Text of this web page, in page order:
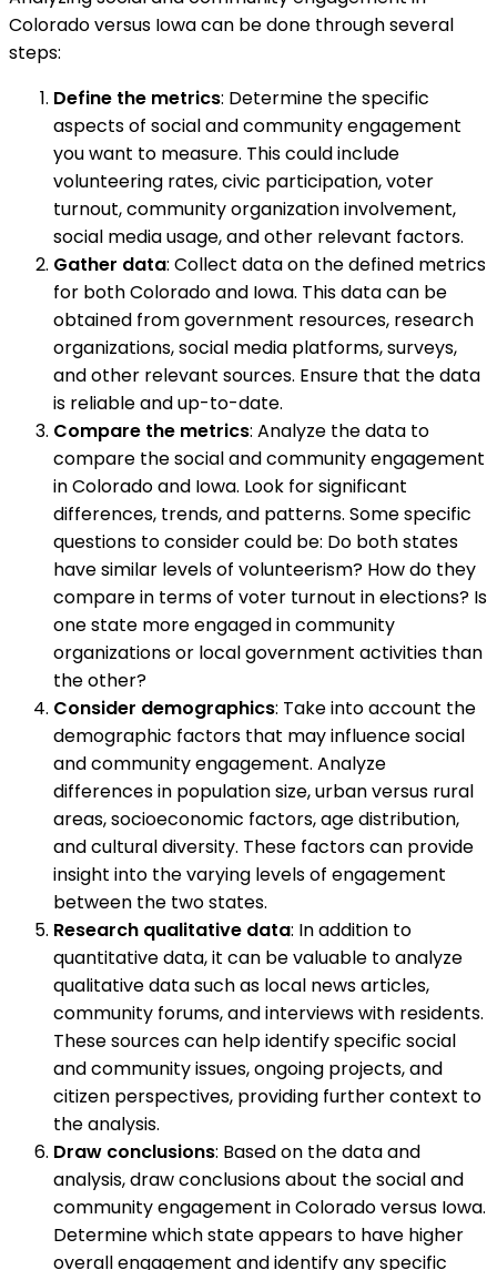
Colorado versus Iowa can be done through several
steps:
Define the metrics: Determine the specific
aspects of social and community engagement
you want to measure. This could include
volunteering rates, civic participation, voter
turnout, community organization involvement,
social media usage, and other relevant factors.
Gather data: Collect data on the defined metrics
for both Colorado and Iowa. This data can be
obtained from government resources, research
organizations, social media platforms, surveys,
and other relevant sources. Ensure that the data
is reliable and up-to-date.
Compare the metrics: Analyze the data to
compare the social and community engagement
in Colorado and Iowa. Look for significant
differences, trends, and patterns. Some specific
questions to consider could be: Do both states
have similar levels of volunteerism? How do they
compare in terms of voter turnout in elections? Is
one state more engaged in community
organizations or local government activities than
the other?
Consider demographics: Take into account the
demographic factors that may influence social
and community engagement. Analyze
differences in population size, urban versus rural
areas, socioeconomic factors, age distribution,
and cultural diversity. These factors can provide
insight into the varying levels of engagement
between the two states.
Research qualitative data: In addition to
quantitative data, it can be valuable to analyze
qualitative data such as local news articles,
community forums, and interviews with residents.
These sources can help identify specific social
and community issues, ongoing projects, and
citizen perspectives, providing further context to
the analysis.
Draw conclusions: Based on the data and
analysis, draw conclusions about the social and
community engagement in Colorado versus Iowa.
Determine which state appears to have higher
overall engagement and identify any specific